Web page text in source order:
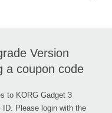
Version
a coupon code
to KORG Gadget 3
ID. Please login with the